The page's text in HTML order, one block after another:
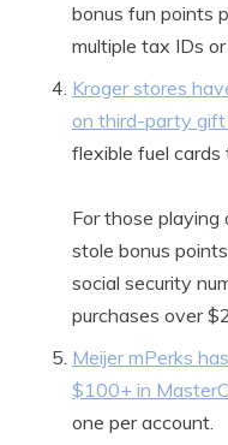
bonus fun points
multiple tax IDs
Kroger stores
on third-party gift
flexible fuel
For those playing
stole bonus
social security
purchases over
Meijer mPerks
$100+ in
one per account.